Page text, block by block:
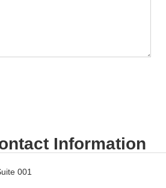
Information
001